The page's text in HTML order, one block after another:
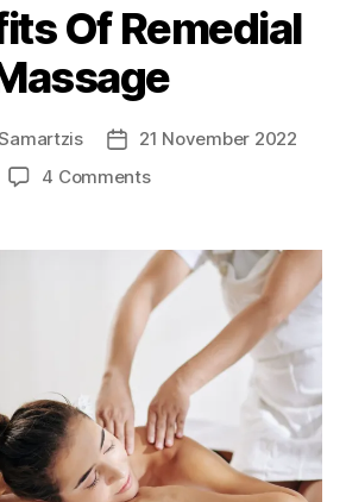
Of Remedial
Post
date
21 November 2022
4 Commentson
Of
Remedial
Massage